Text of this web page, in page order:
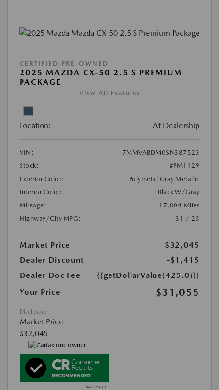
CERTIFIED PRE-OWNED
2025 MAZDA CX-50 2.5 S PREMIUM
PACKAGE
View All Features
Location: At Dealership
VIN:
7MMVABDM0SN387523
Stock:
#PM1429
Exterior Color:
Polymetal Gray Metallic
Interior Color:
Black W/Gray
Mileage:
17,004 Miles
Highway/City MPG:
31 / 25
Market Price
$32,045
Dealer Discount
-$1,415
Dealer Doc Fee
{{getDollarValue(425.0)}}
Your Price
$31,055
Disclosure
Market Price
$32,045